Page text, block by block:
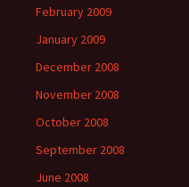
February 2009
January 2009
December 2008
November 2008
October 2008
September 2008
June 2008